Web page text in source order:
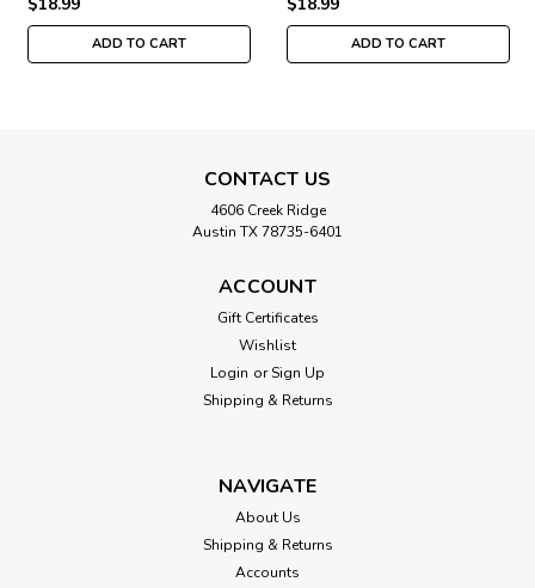
ADD TO CART ADD TO CART
CONTACT US
4606 Creek Ridge
Austin TX 78735-6401
ACCOUNT
Gift Certificates
Wishlist
Login or Sign Up
Shipping & Returns
NAVIGATE
About Us
Shipping & Returns
Accounts